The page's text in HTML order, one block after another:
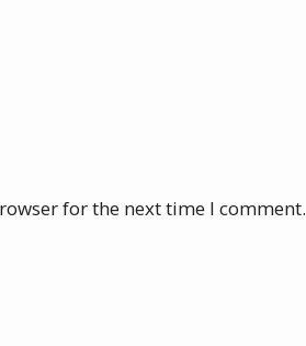
for the next time I comment.